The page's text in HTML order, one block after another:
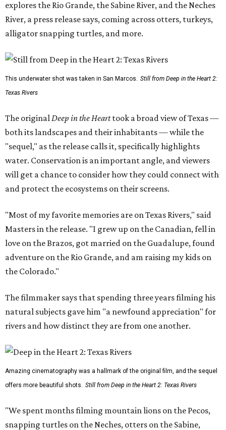
explores the Rio Grande, the Sabine River, and the Neches
River, a press release says, coming across otters, turkeys,
alligator snapping turtles, and more.
This underwater shot was taken in San Marcos. Still from Deep in the Heart 2:
Texas Rivers
The original Deep in the Hearttook a broad view of Texas —
both its landscapes and their inhabitants — while the
"sequel," as the release calls it, specifically highlights
water. Conservation is an important angle, and viewers
will get a chance to consider how they could connect with
and protect the ecosystems on their screens.
"Most of my favorite memories are on Texas Rivers," said
Masters in the release. "I grew up on the Canadian, fell in
love on the Brazos, got married on the Guadalupe, found
adventure on the Rio Grande, and am raising my kids on
the Colorado."
The filmmaker says that spending three years filming his
natural subjects gave him "a newfound appreciation" for
rivers and how distinct they are from one another.
Amazing cinematography was a hallmark of the original film, and the sequel
offers more beautiful shots. Still from Deep in the Heart 2: Texas Rivers
"We spent months filming mountain lions on the Pecos,
snapping turtles on the Neches, otters on the Sabine,